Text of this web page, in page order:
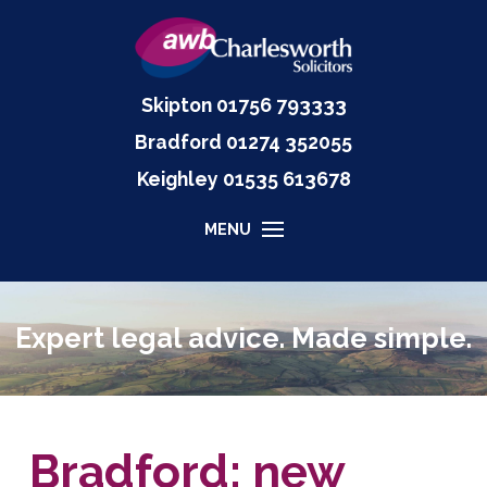
Skipton 01756 793333
Keighley 01535 613678
Bradford 01274 352055
MENU
Expert legal advice. Made simple.
Bradford: new